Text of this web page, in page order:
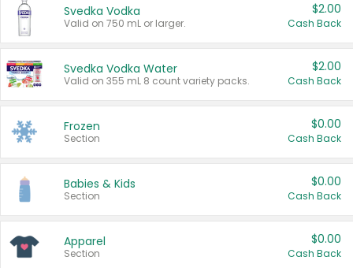
Svedka Vodka
Valid on 750 mL or larger.
$2.00
Cash Back
Svedka Vodka Water
Valid on 355 mL 8 count variety packs.
$2.00
Cash Back
Frozen
Section
$0.00
Cash Back
Babies & Kids
Section
$0.00
Cash Back
Apparel
Section
$0.00
Cash Back